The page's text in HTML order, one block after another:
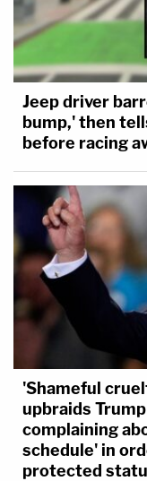
Jeep driver
bump,' then
before racing
'Shameful
upbraids
complaining
schedule' in
protected